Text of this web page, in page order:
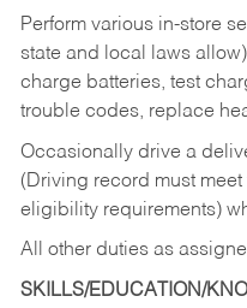
Perform various in-store
state and local laws
charge batteries, test
trouble codes, replace
Occasionally drive a
(Driving record must
eligibility requirements)
All other duties as
SKILLS/EDUCATION/